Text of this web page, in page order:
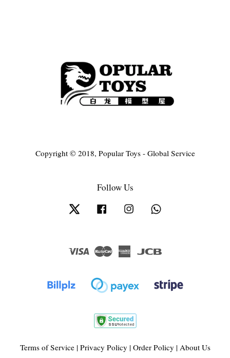
Copyright © 2018, Popular Toys - Global Service
Follow Us
Twitter Facebook Instagram
Visa Master
American
Terms of Service| Privacy Policy | Order Policy | About Us